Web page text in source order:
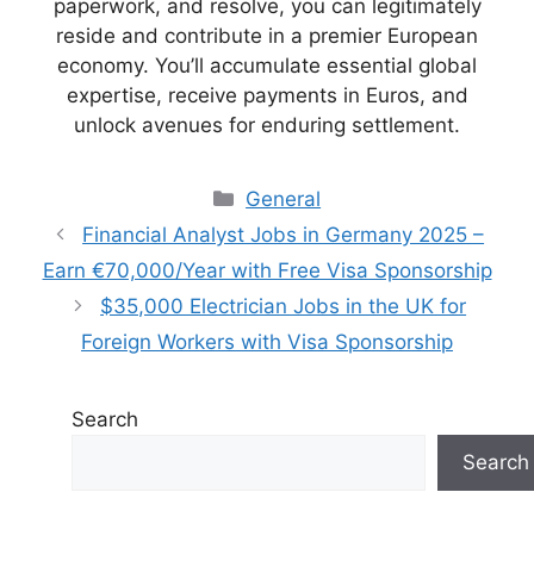
paperwork, and resolve, you can legitimately
reside and contribute in a premier European
economy. You’ll accumulate essential global
expertise, receive payments in Euros, and
unlock avenues for enduring settlement.
Categories
General
Financial Analyst Jobs in Germany 2025 –
Earn €70,000/Year with Free Visa Sponsorship
$35,000 Electrician Jobs in the UK for
Foreign Workers with Visa Sponsorship
Search
Search